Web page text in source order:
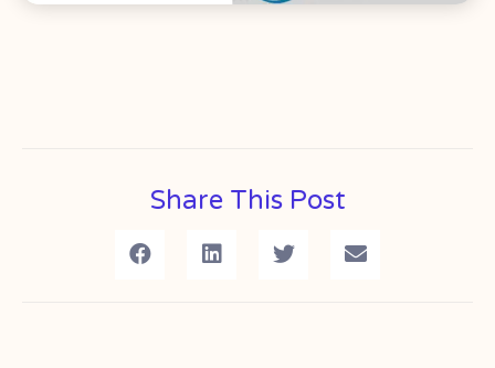
Share This Post